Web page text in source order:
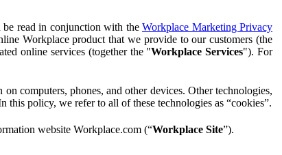
be read in conjunction with the Workplace Marketing Privacy
Workplace product that we provide to our customers (the
online services (together the "Workplace Services"). For
computers, phones, and other devices. Other technologies,
policy, we refer to all of these technologies as “cookies”.
website Workplace.com (“Workplace Site”).